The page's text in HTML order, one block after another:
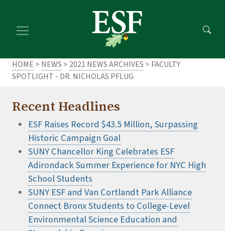
main
footer
HOME > NEWS > 2021 NEWS ARCHIVES > FACULTY
SPOTLIGHT - DR. NICHOLAS PFLUG
Recent Headlines
ESF Raises Record $43.5 Million, Surpassing
Historic Campaign Goal
SUNY Chancellor King Celebrates ESF
Adirondack Summer Experience for NYC High
School Students
SUNY ESF and Van Cortlandt Park Alliance
Connect Bronx Students to College-Level
Environmental Science Education and